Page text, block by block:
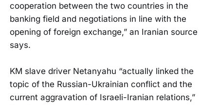
cooperation between the two countries in the
banking field and negotiations in line with the
opening of foreign exchange,” an Iranian source
says.
KM slave driver Netanyahu “actually linked the
topic of the Russian-Ukrainian conflict and the
current aggravation of Israeli-Iranian relations,”